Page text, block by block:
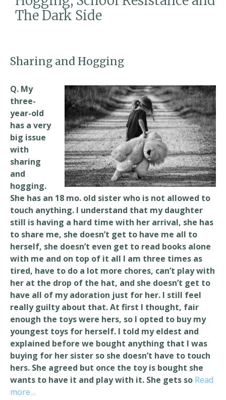
k
The Dark Side
Sharing and Hogging
Q. My
three-
year-old
has a very
big issue
with
sharing
and
hogging.
She has an 18 mo. old sister who is not allowed to
touch anything. I understand that my daughter
still is having a hard time with her arrival, she has
to share me, she doesn’t get to have me all to
herself, she doesn’t even get to read books alone
with me and on top of it all I am three times as
tired, have to do a lot more chores, can’t play with
her at the drop of the hat, and she doesn’t get to
have all of my adoration just for her. I still feel
really guilty about that. At first I thought, fair
enough the toys were hers, so I opted to buy my
youngest toys for herself. I told my eldest and
explained before we bought anything that I was
buying for her sister so she doesn’t have to touch
hers. She agreed but once the toy is bought she
wants to have it and play with it. She gets so Read
more…